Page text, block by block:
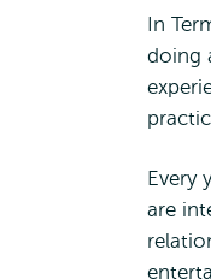
In
doing
Every
are